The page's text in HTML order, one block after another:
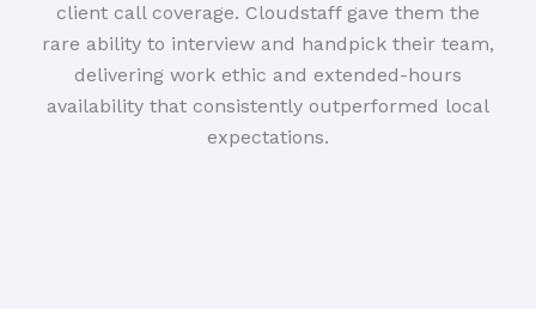
client call coverage. Cloudstaff gave them the
rare ability to interview and handpick their team,
delivering work ethic and extended-hours
availability that consistently outperformed local
expectations.